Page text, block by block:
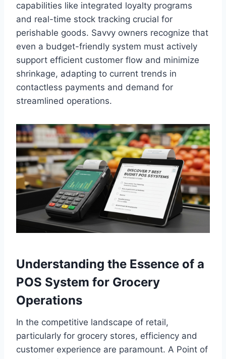
capabilities like integrated loyalty programs
and real-time stock tracking crucial for
perishable goods. Savvy owners recognize that
even a budget-friendly system must actively
support efficient customer flow and minimize
shrinkage, adapting to current trends in
contactless payments and demand for
streamlined operations.
Understanding the Essence of a
POS System for Grocery
Operations
In the competitive landscape of retail,
particularly for grocery stores, efficiency and
customer experience are paramount. A Point of